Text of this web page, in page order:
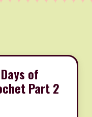
of
Part 2